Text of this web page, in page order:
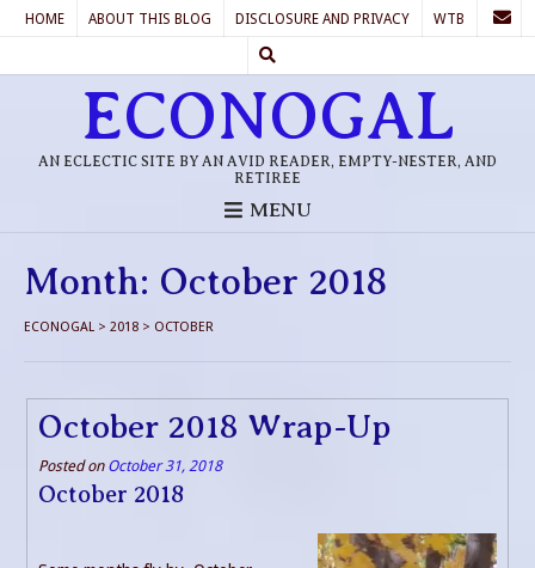
HOME ABOUT THIS BLOG DISCLOSURE AND PRIVACY WTB
ECONOGAL
AN ECLECTIC SITE BY AN AVID READER, EMPTY-NESTER, AND
RETIREE
MENU
Month: October 2018
ECONOGAL > 2018 > OCTOBER
October 2018 Wrap-Up
Posted on October 31, 2018
October 2018